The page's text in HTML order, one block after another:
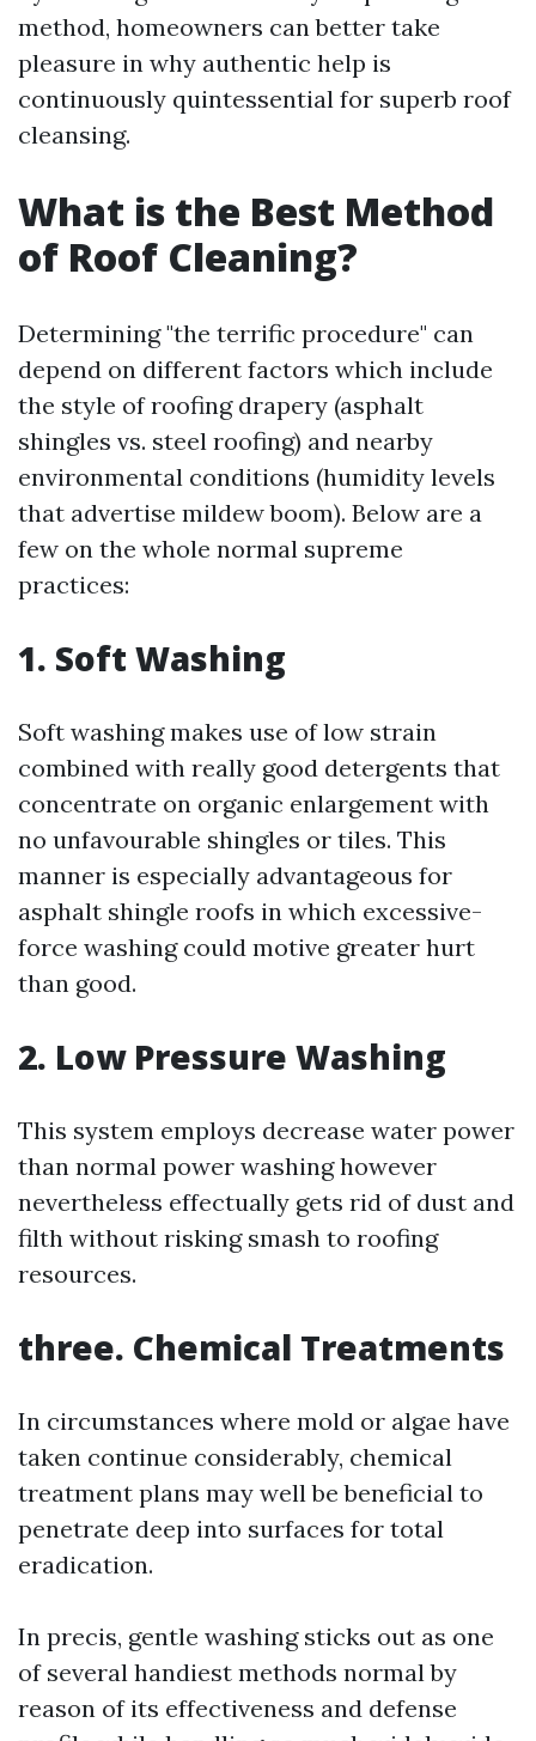
method, homeowners can better take
pleasure in why authentic help is
continuously quintessential for superb roof
cleansing.
What is the Best Method
of Roof Cleaning?
Determining "the terrific procedure" can
depend on different factors which include
the style of roofing drapery (asphalt
shingles vs. steel roofing) and nearby
environmental conditions (humidity levels
that advertise mildew boom). Below are a
few on the whole normal supreme
practices:
1. Soft Washing
Soft washing makes use of low strain
combined with really good detergents that
concentrate on organic enlargement with
no unfavourable shingles or tiles. This
manner is especially advantageous for
asphalt shingle roofs in which excessive-
force washing could motive greater hurt
than good.
2. Low Pressure Washing
This system employs decrease water power
than normal power washing however
nevertheless effectually gets rid of dust and
filth without risking smash to roofing
resources.
three. Chemical Treatments
In circumstances where mold or algae have
taken continue considerably, chemical
treatment plans may well be beneficial to
penetrate deep into surfaces for total
eradication.
In precis, gentle washing sticks out as one
of several handiest methods normal by
reason of its effectiveness and defense